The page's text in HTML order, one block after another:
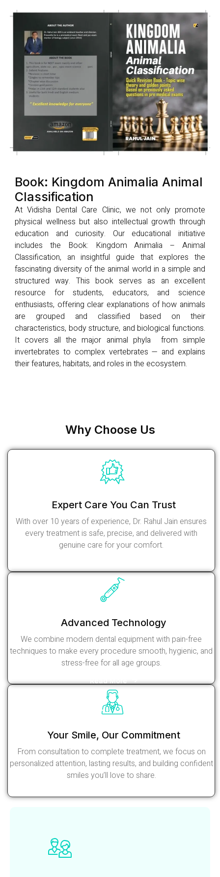
Book: Kingdom Animalia Animal
Classification
At Vidisha Dental Care Clinic, we not only promote
physical wellness but also intellectual growth through
education and curiosity. Our educational initiative
includes the Book: Kingdom Animalia – Animal
Classification, an insightful guide that explores the
fascinating diversity of the animal world in a simple and
structured way. This book serves as an excellent
resource for students, educators, and science
enthusiasts, offering clear explanations of how animals
are grouped and classified based on their
characteristics, body structure, and biological functions.
It covers all the major animal phyla from simple
invertebrates to complex vertebrates — and explains
their features, habitats, and roles in the ecosystem.
Why Choose Us
Expert Care You Can Trust
With over 10 years of experience, Dr. Rahul Jain ensures
every treatment is safe, precise, and delivered with
genuine care for your comfort.
Advanced Technology
We combine modern dental equipment with pain-free
techniques to make every procedure smooth, hygienic, and
stress-free for all age groups.
Your Smile, Our Commitment
From consultation to complete treatment, we focus on
personalized attention, lasting results, and building confident
smiles you’ll love to share.